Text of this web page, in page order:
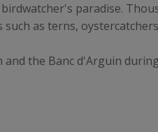
paradise.
as terns,
the Banc d'Arguin